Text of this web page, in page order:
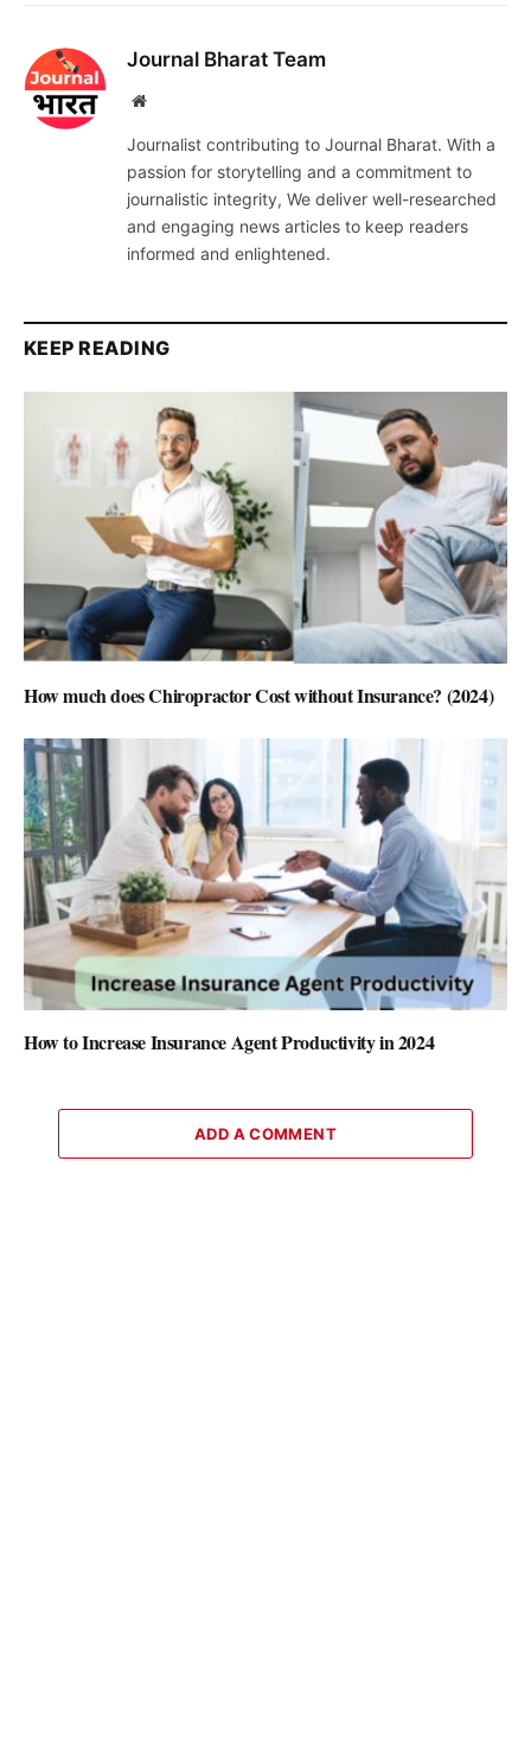
Journal Bharat Team
Website
Journalist contributing to Journal Bharat. With a
passion for storytelling and a commitment to
journalistic integrity, We deliver well-researched
and engaging news articles to keep readers
informed and enlightened.
KEEP READING
How much does Chiropractor Cost without Insurance? (2024)
How to Increase Insurance Agent Productivity in 2024
ADD A COMMENT